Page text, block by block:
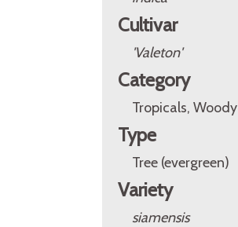
Cultivar
'Valeton'
Category
Tropicals, Woody
Type
Tree (evergreen)
Variety
siamensis